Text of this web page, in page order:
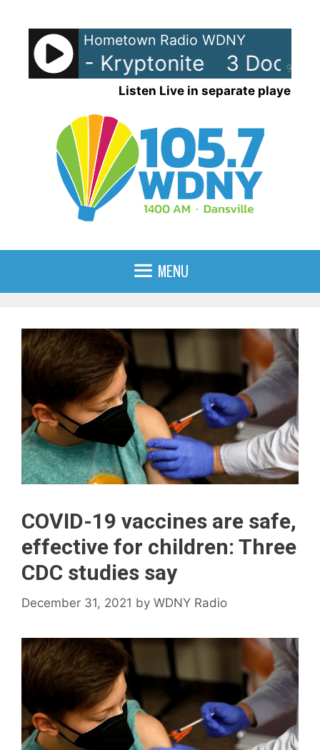
content
90%
Hometown Radio WDNY
Down - Kryptonite 3 Doors
Listen Live in separate player
MENU
COVID-19 vaccines are safe,
effective for children: Three
CDC studies say
December 31, 2021 by WDNY Radio